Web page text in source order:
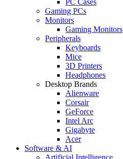
Gaming PCs
Monitors
Gaming Monitors
Peripherals
Keyboards
Mice
3D Printers
Headphones
Desktop Brands
Alienware
Corsair
GeForce
Intel Arc
Gigabyte
Acer
Software & AI
Artificial Intelligence